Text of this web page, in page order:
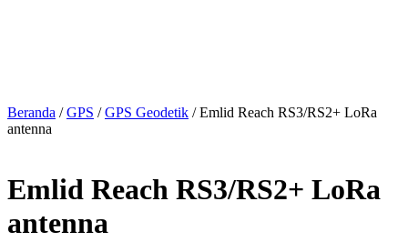
Beranda /GPS /GPS Geodetik / Emlid Reach RS3/RS2+ LoRa
antenna
Emlid Reach RS3/RS2+ LoRa
antenna